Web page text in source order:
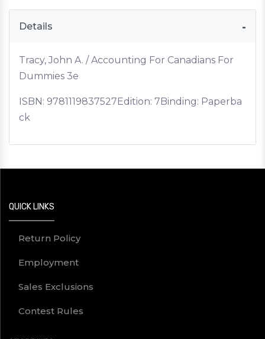
Details
Tracy, John A. / Accounting For Canadians For
Dummies 3e
ISBN: 9781119837527Edition: 7Binding: Paperba
ck
QUICK LINKS
Return Policy
Employment
Sales Exclusions
Contest Rules